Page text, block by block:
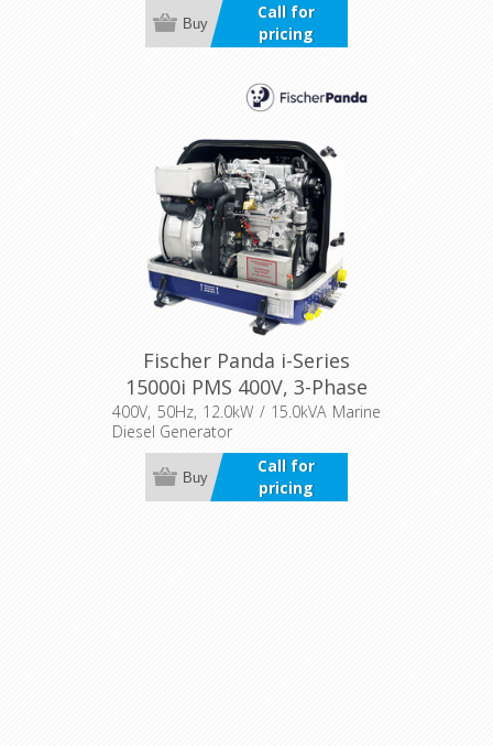
Call for
pricing
Buy
Fischer Panda i-Series
15000i PMS 400V, 3-Phase
400V, 50Hz, 12.0kW / 15.0kVA Marine
Diesel Generator
Call for
pricing
Buy